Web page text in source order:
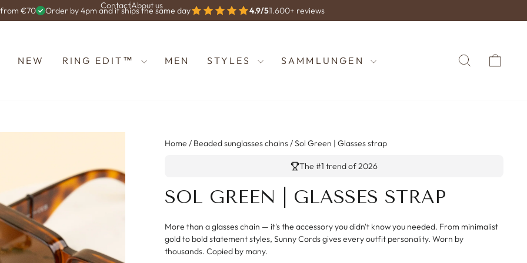
Diashow
from €70 Order by 4pm and it ships the same day 4.9/51.600+ reviews
ContactAbout us
NEW RING EDIT™ MEN STYLES SAMMLUNGEN SUCHE
Home / Beaded sunglasses chains/Sol Green | Glasses strap
The #1 trend of 2026
SOL GREEN | GLASSES STRAP
More than a glasses chain — it's the accessory you didn't know you needed. From minimalist
gold to bold statement styles, Sunny Cords gives every outfit personality. Worn by
thousands. Copied by many.